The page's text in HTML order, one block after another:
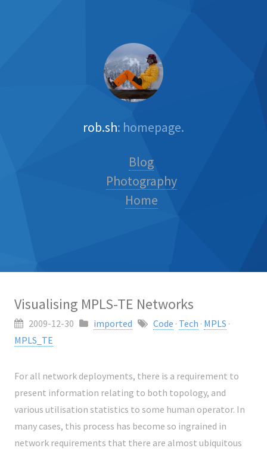
rob.sh: homepage.
Blog
Photography
Home
Visualising MPLS-TE Networks
2009-12-30 imported Code · Tech · MPLS ·
MPLS_TE
For all network deployments, there is a requirement to
present information relating to both topology, and
various utilisation statistics to some human operator. In
many cases, this process has become so ingrained in
network requirements that there are almost ubiquitous